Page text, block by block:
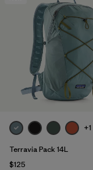
+1
Terravia Pack 14L
$125